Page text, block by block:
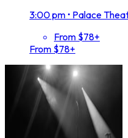
3:00 pm • Palace
From $78+
From $78+